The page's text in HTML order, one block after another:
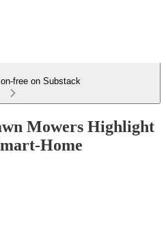
free on Substack
Mowers Highlight
Home